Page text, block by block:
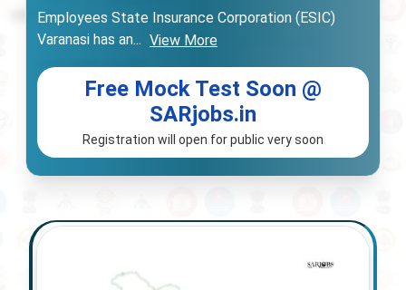
Employees State Insurance Corporation (ESIC)
Varanasi has an... View More
Free Mock Test Soon @
SARjobs.in
Registration will open for public very soon